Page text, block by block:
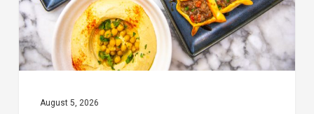
While
the
Kids
August 5, 2026